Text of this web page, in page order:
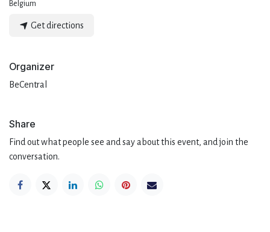
Belgium
Get directions
Organizer
BeCentral
Share
Find out what people see and say about this event, and join the
conversation.